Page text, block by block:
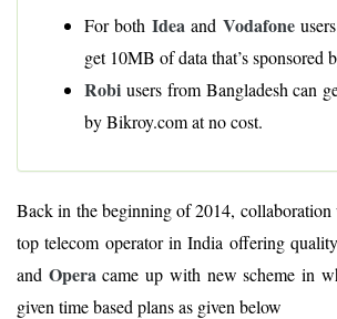
For both Idea and Vodafone
get 10MB of data that’s sponsored
Robi users from Bangladesh can
by Bikroy.com at no cost.
Back in the beginning of 2014,
top telecom operator in India offering
and Opera came up with new scheme in
given time based plans as given below